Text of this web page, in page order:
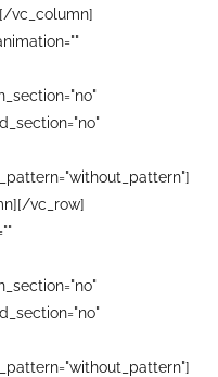
vc_column]
vc_row]